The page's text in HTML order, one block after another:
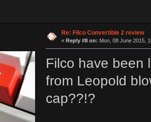
Re: Filco Convertible 2 review
« Reply #8 on: Mon, 08 June 2015,
Filco have been
from Leopold
cap??!?